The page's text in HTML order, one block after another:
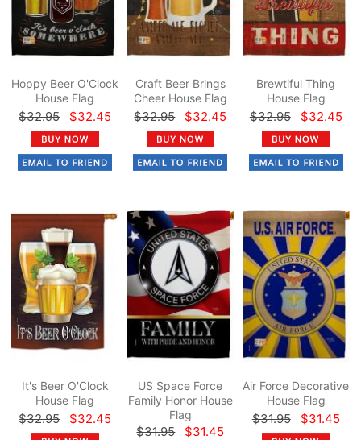
Hoppy Beer O'Clock
House Flag
$32.95 $32.45
Craft Beer Brings
Cheer House Flag
$32.95 $32.45
Brewtiful Thing
House Flag
$32.95 $32.45
It's Beer O'Clock
House Flag
$32.95 $32.45
US Space Force
Family Honor House
Flag
$31.95 $31.45
Air Force Decorative
House Flag
$31.95 $31.45